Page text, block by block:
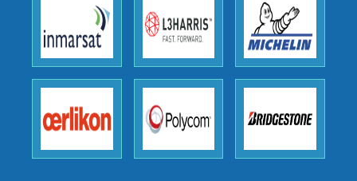
We were very impressed with the
thoroughness of the research,
professionalism, calibre, detail, and
robustness of the work, as well as with
how MarkNtel went above and beyond
to encourage us to consider our
strategies and the originality of the